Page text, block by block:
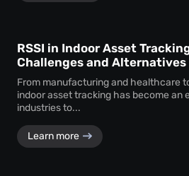
RSSI in Indoor Asset
Challenges and Alternatives
From manufacturing and healthcare
indoor asset tracking has become an
industries to...
Learn more